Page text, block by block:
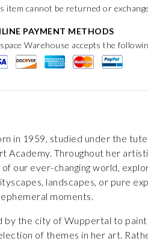
item cannot be returned or
PAYMENT METHODS
Warehouse accepts the
in 1959, studied under the
Throughout her
our ever-changing world,
landscapes, or pure
moments.
by the city of Wuppertal to
of themes in her art.